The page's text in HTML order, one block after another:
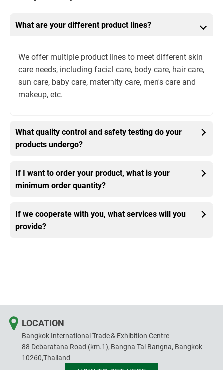
What are your different product lines?
We offer multiple product lines to meet different skin
care needs, including facial care, body care, hair care,
sun care, baby care, maternity care, men's care and
makeup, etc.
What quality control and safety testing do your
products undergo?
If I want to order your product, what is your
minimum order quantity?
If we cooperate with you, what services will you
provide?
LOCATION
Bangkok International Trade & Exhibition Centre
88 Debaratana Road (km.1), Bangna Tai Bangna, Bangkok
10260,Thailand